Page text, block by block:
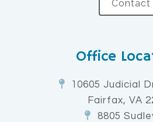
Contact
Office
10605 Judicial
Fairfax, VA
8805